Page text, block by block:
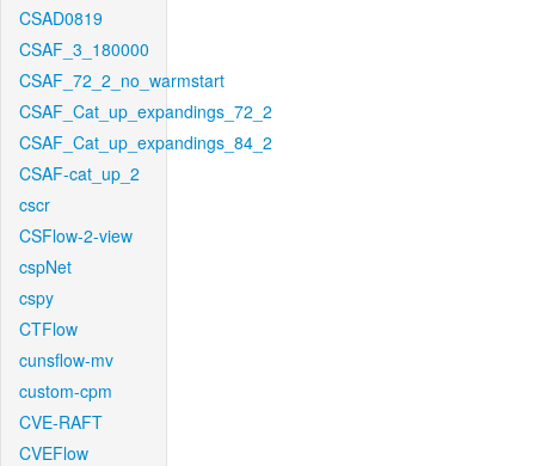
CSAD0819
CSAF_3_180000
CSAF_72_2_no_warmstart
CSAF_Cat_up_expandings_72_2
CSAF_Cat_up_expandings_84_2
CSAF-cat_up_2
cscr
CSFlow-2-view
cspNet
cspy
CTFlow
cunsflow-mv
custom-cpm
CVE-RAFT
CVEFlow